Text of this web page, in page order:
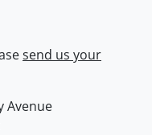
send us your
Avenue